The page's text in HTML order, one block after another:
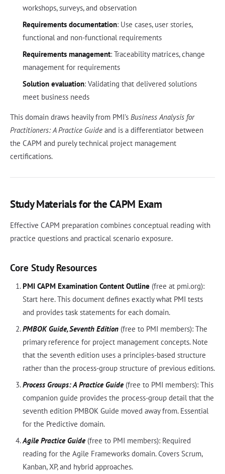
workshops, surveys, and observation
Requirements documentation: Use cases, user stories,
functional and non-functional requirements
Requirements management: Traceability matrices, change
management for requirements
Solution evaluation: Validating that delivered solutions
meet business needs
This domain draws heavily from PMI's Business Analysis for
Practitioners: A Practice Guide and is a differentiator between
the CAPM and purely technical project management
certifications.
Study Materials for the CAPM Exam
Effective CAPM preparation combines conceptual reading with
practice questions and practical scenario exposure.
Core Study Resources
PMI CAPM Examination Content Outline (free at pmi.org):
Start here. This document defines exactly what PMI tests
and provides task statements for each domain.
PMBOK Guide, Seventh Edition(free to PMI members): The
primary reference for project management concepts. Note
that the seventh edition uses a principles-based structure
rather than the process-group structure of previous editions.
Process Groups: A Practice Guide(free to PMI members): This
companion guide provides the process-group detail that the
seventh edition PMBOK Guide moved away from. Essential
for the Predictive domain.
Agile Practice Guide(free to PMI members): Required
reading for the Agile Frameworks domain. Covers Scrum,
Kanban, XP, and hybrid approaches.